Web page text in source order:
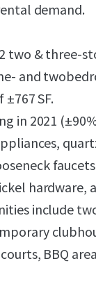
demand.
two & three-
and
SF.
in 2021
hardware,
include
BBQ